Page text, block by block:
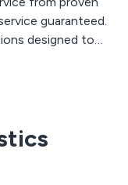
guaranteed.
designed to
with